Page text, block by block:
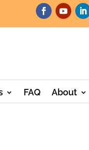
FAQ About